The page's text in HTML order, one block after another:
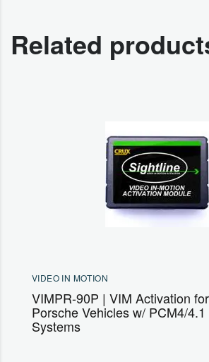
Related
VIDEO IN MOTION
VIMPR-90P | VIM Activation
Porsche Vehicles w/ PCM4/
Systems